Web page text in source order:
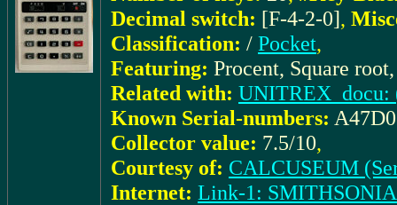
Decimal switch: [F-4-2-0],
Classification: / Pocket,
Featuring: Procent, Square root,
Related with: UNITREX_docu:
Known Serial-numbers:
Collector value: 7.5/10,
Courtesy of: CALCUSEUM
Internet: Link-1: